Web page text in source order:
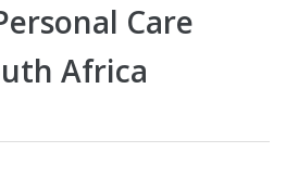
Care
Africa